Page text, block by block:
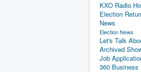
KXO Radio
Election
News
Election News
Let's Talk
Archived
Job
360 Business